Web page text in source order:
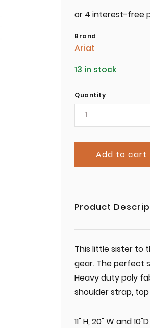
Brand
Ariat
13 in stock
Quantity
Add to cart
Product
This little sister to
gear. The perfect
Heavy duty poly
shoulder strap,
11" H, 20" W and 10"D